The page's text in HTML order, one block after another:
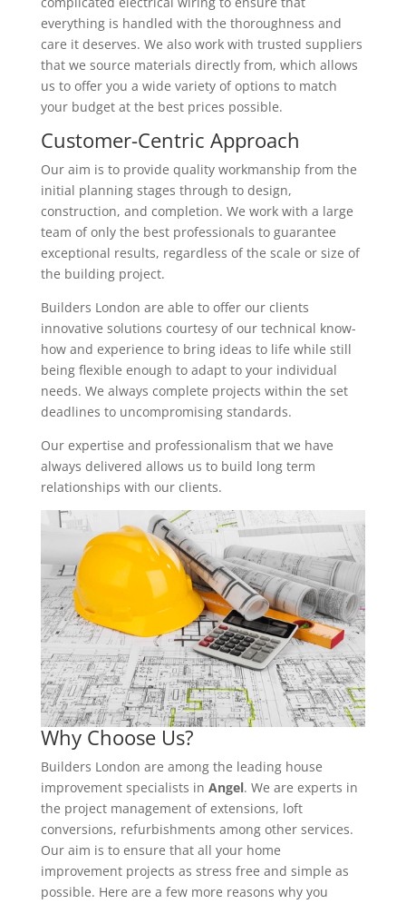
everything is handled with the thoroughness and
care it deserves. We also work with trusted suppliers
that we source materials directly from, which allows
us to offer you a wide variety of options to match
your budget at the best prices possible.
Customer-Centric Approach
Our aim is to provide quality workmanship from the
initial planning stages through to design,
construction, and completion. We work with a large
team of only the best professionals to guarantee
exceptional results, regardless of the scale or size of
the building project.
Builders London are able to offer our clients
innovative solutions courtesy of our technical know-
how and experience to bring ideas to life while still
being flexible enough to adapt to your individual
needs. We always complete projects within the set
deadlines to uncompromising standards.
Our expertise and professionalism that we have
always delivered allows us to build long term
relationships with our clients.
Why Choose Us?
Builders London are among the leading house
improvement specialists in Angel. We are experts in
the project management of extensions, loft
conversions, refurbishments among other services.
Our aim is to ensure that all your home
improvement projects as stress free and simple as
possible. Here are a few more reasons why you